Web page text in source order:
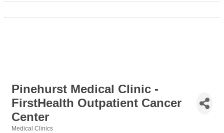
Pinehurst Medical Clinic -
FirstHealth Outpatient Cancer
Center
Medical Clinics